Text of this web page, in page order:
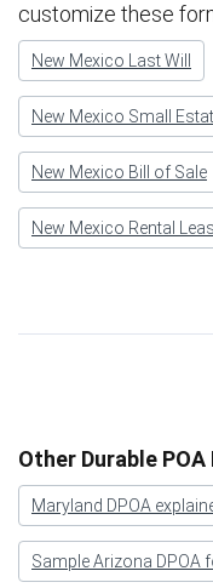
customize these
New Mexico Last Will
New Mexico Small
New Mexico Bill of Sale
New Mexico Rental
Other Durable
Maryland DPOA
Sample Arizona DPOA